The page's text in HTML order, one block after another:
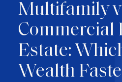
Multifamily
Commercial
Estate:
Wealth